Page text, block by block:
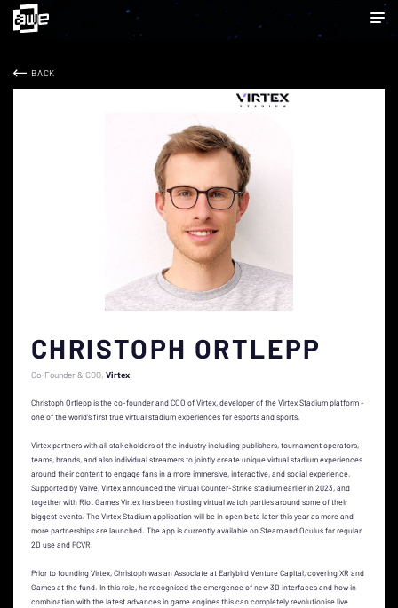
BACK
CHRISTOPH ORTLEPP
Co-Founder & COO Virtex
Christoph Ortlepp is the co-founder and COO of Virtex, developer of the Virtex Stadium platform -
one of the world's first true virtual stadium experiences for esports and sports.
Virtex partners with all stakeholders of the industry including publishers, tournament operators,
teams, brands, and also individual streamers to jointly create unique virtual stadium experiences
around their content to engage fans in a more immersive, interactive, and social experience.
Supported by Valve, Virtex announced the virtual Counter-Strike stadium earlier in 2023, and
together with Riot Games Virtex has been hosting virtual watch parties around some of their
biggest events. The Virtex Stadium application will be in open beta later this year as more and
more partnerships are launched. The app is currently available on Steam and Oculus for regular
2D use and PCVR.
Prior to founding Virtex, Christoph was an Associate at Earlybird Venture Capital, covering XR and
Games at the fund. In this role, he recognised the emergence of new 3D interfaces and how in
combination with the latest advances in game engines this can completely revolutionise live